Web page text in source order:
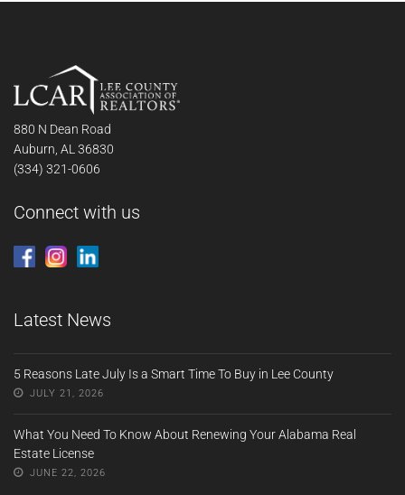
880 N Dean Road
Auburn, AL 36830
(334) 321-0606
Connect with us
Latest News
5 Reasons Late July Is a Smart Time To Buy in Lee County
JULY 21, 2026
What You Need To Know About Renewing Your Alabama Real
Estate License
JUNE 22, 2026